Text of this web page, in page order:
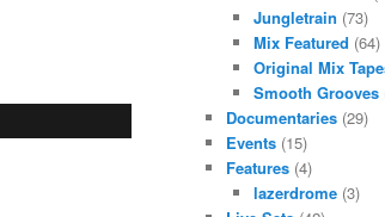
Jungletrain (73)
Mix Featured (64)
Original Mix
Smooth Grooves
Documentaries (29)
Events (15)
Features (4)
lazerdrome(3)